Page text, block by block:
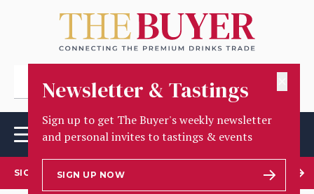
Newsletter & Tastings
Sign up to get The Buyer's weekly newsletter
and personal invites to tastings & events
SIGN UP NOW
SIGN UP TO OUR NEWSLETTER